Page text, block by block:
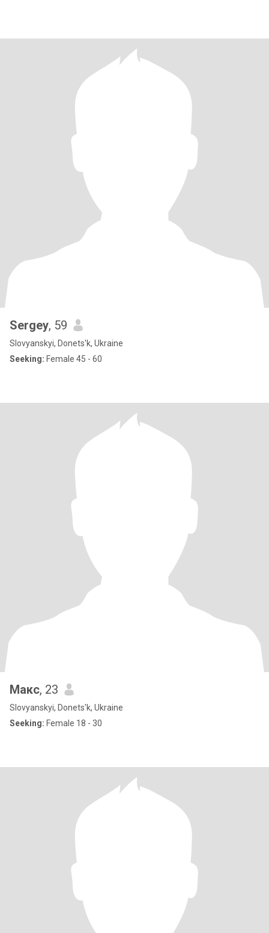
Sergey, 59
Slovyanskyi, Donets'k, Ukraine
Seeking: Female 45 - 60
Макс, 23
Slovyanskyi, Donets'k, Ukraine
Seeking: Female 18 - 30